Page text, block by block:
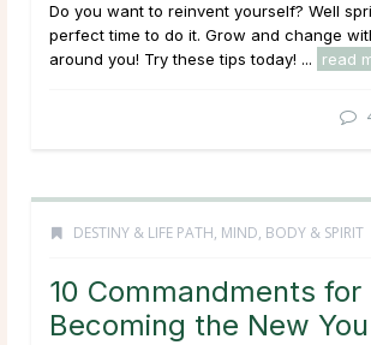
Do you want to reinvent yourself? Well
perfect time to do it. Grow and change
around you! Try these tips today! ...
read
DESTINY & LIFE PATH, MIND, BODY & SPIRIT
10 Commandments for
Becoming the New You